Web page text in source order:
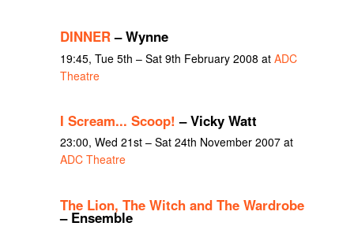
DINNER– Wynne
19:45, Tue 5th – Sat 9th February 2008 at ADC
Theatre
I Scream... Scoop! – Vicky Watt
23:00, Wed 21st – Sat 24th November 2007 at
ADC Theatre
The Lion, The Witch and The Wardrobe
– Ensemble